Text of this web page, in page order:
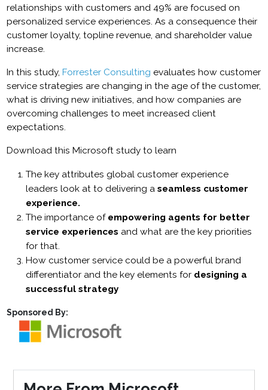
relationships with customers and 49% are focused on
personalized service experiences. As a consequence their
customer loyalty, topline revenue, and shareholder value
increase.
In this study,Forrester Consulting evaluates how customer
service strategies are changing in the age of the customer,
what is driving new initiatives, and how companies are
overcoming challenges to meet increased client
expectations.
Download this Microsoft study to learn
The key attributes global customer experience
leaders look at to delivering aseamless customer
experience.
The importance of empowering agents for better
service experiences and what are the key priorities
for that.
How customer service could be a powerful brand
differentiator and the key elements for designing a
successful strategy
Sponsored By: